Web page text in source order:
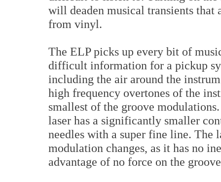
will deaden musical transients that
from vinyl.
The ELP picks up every bit of
difficult information for a pickup
including the air around the
high frequency overtones of the
smallest of the groove
laser has a significantly smaller
needles with a super fine line. The
modulation changes, as it has no
advantage of no force on the